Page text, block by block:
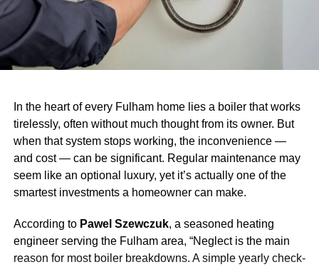
In the heart of every Fulham home lies a boiler that works
tirelessly, often without much thought from its owner. But
when that system stops working, the inconvenience —
and cost — can be significant. Regular maintenance may
seem like an optional luxury, yet it’s actually one of the
smartest investments a homeowner can make.
According to Pawel Szewczuk, a seasoned heating
engineer serving the Fulham area, “Neglect is the main
reason for most boiler breakdowns. A simple yearly check-